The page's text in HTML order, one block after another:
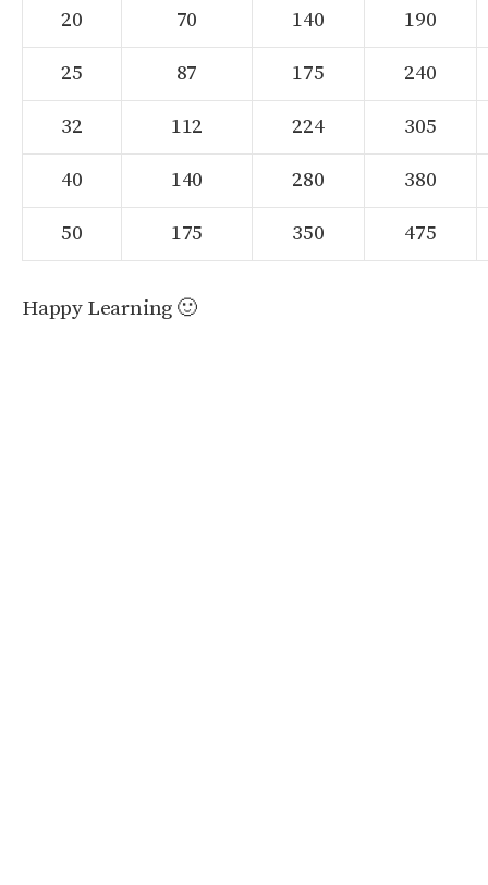
20 70 140 190
25 87 175 240
32 112 224 305
40 140 280 380
50 175 350 475
Happy Learning 🙂